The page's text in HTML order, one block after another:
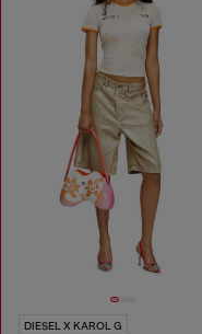
DIESEL X KAROL G